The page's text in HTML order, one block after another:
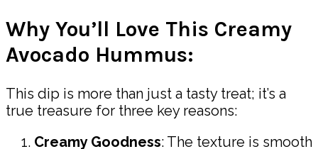
Why You’ll Love This Creamy
Avocado Hummus:
This dip is more than just a tasty treat; it’s a
true treasure for three key reasons:
Creamy Goodness: The texture is smooth